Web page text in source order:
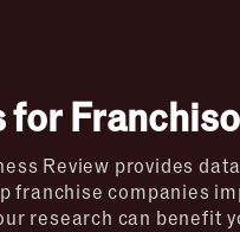
for
Review provides
franchise companies
research can benefit